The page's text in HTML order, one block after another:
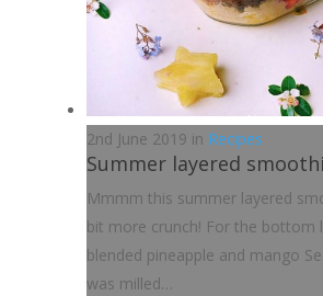
2nd June 2019 in Recipes
Summer layered
Mmmm this summer layered
bit more crunch! For the bottom
blended pineapple and mango
was milled…